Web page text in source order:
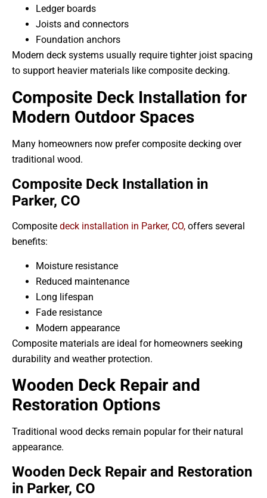
Ledger boards
Joists and connectors
Foundation anchors
Modern deck systems usually require tighter joist spacing
to support heavier materials like composite decking.
Composite Deck Installation for
Modern Outdoor Spaces
Many homeowners now prefer composite decking over
traditional wood.
Composite Deck Installation in
Parker, CO
Composite deck installation in Parker, CO, offers several
benefits:
Moisture resistance
Reduced maintenance
Long lifespan
Fade resistance
Modern appearance
Composite materials are ideal for homeowners seeking
durability and weather protection.
Wooden Deck Repair and
Restoration Options
Traditional wood decks remain popular for their natural
appearance.
Wooden Deck Repair and Restoration
in Parker, CO